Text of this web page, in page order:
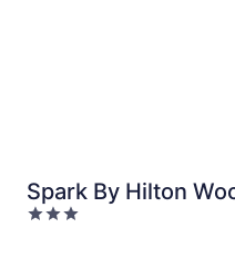
Spark By Hilton
3